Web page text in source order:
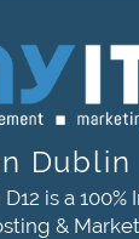
Dublin
is a 100%
&